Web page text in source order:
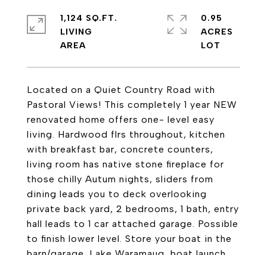
Located on a Quiet Country Road with
Pastoral Views! This completely 1 year NEW
renovated home offers one- level easy
living. Hardwood flrs throughout, kitchen
with breakfast bar, concrete counters,
living room has native stone fireplace for
those chilly Autum nights, sliders from
dining leads you to deck overlooking
private back yard, 2 bedrooms, 1 bath, entry
hall leads to 1 car attached garage. Possible
to finish lower level. Store your boat in the
1,124 SQ.FT.
LIVING
0.95
ACRES